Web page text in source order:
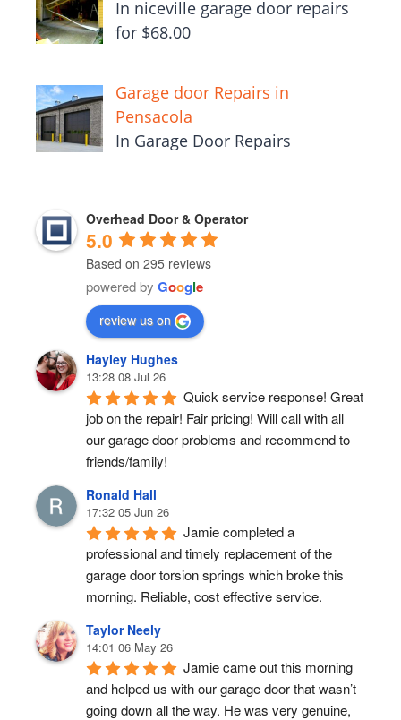
In niceville garage door repairs
for $68.00
Garage door Repairs in
Pensacola
In Garage Door Repairs
Overhead Door & Operator
5.0
Based on 295 reviews
powered by Google
review us on
Hayley Hughes
13:28 08 Jul 26
Quick service response! Great
job on the repair! Fair pricing! Will call with all
our garage door problems and recommend to
friends/family!
Ronald Hall
17:32 05 Jun 26
Jamie completed a
professional and timely replacement of the
garage door torsion springs which broke this
morning. Reliable, cost effective service.
Taylor Neely
14:01 06 May 26
Jamie came out this morning
and helped us with our garage door that wasn’t
going down all the way. He was very genuine,